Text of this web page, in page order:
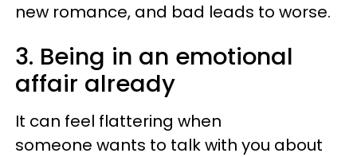
new romance, and bad leads to worse.
3. Being in an emotional
affair already
It can feel flattering when
someone wants to talk with you about